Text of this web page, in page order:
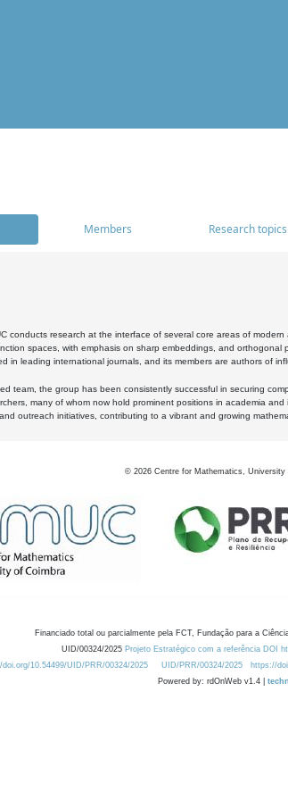
Members Research topics
conducts research at the interface of several core areas of
spaces, with emphasis on sharp embeddings, and
in leading international journals, and its members are authors of
team, the group has been consistently successful in securing
many of whom now hold prominent positions in academia
outreach initiatives, contributing to a vibrant and growing
© 2026 Centre for Mathematics, University
Financiado total ou parcialmente pela FCT, Fundação para a
UID/00324/2025 Projeto Estratégico com a referência DOI
doi.org/10.54499/UID/PRR/00324/2025
UID/PRR/00324/2025 https://
Powered by: rdOnWeb v1.4 |